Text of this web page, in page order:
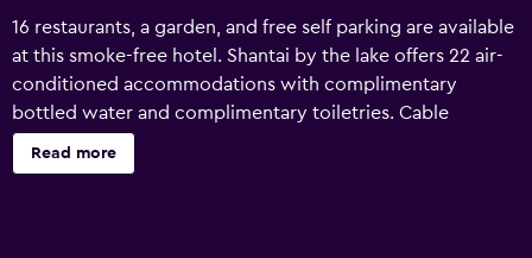
16 restaurants, a garden, and free self parking are available
at this smoke-free hotel. Shantai by the lake offers 22 air-
conditioned accommodations with complimentary
bottled water and complimentary toiletries. Cable
television is provided. Bathrooms include showers and
toothbrushes and toothpaste. This Guhagar hotel provides
Read more